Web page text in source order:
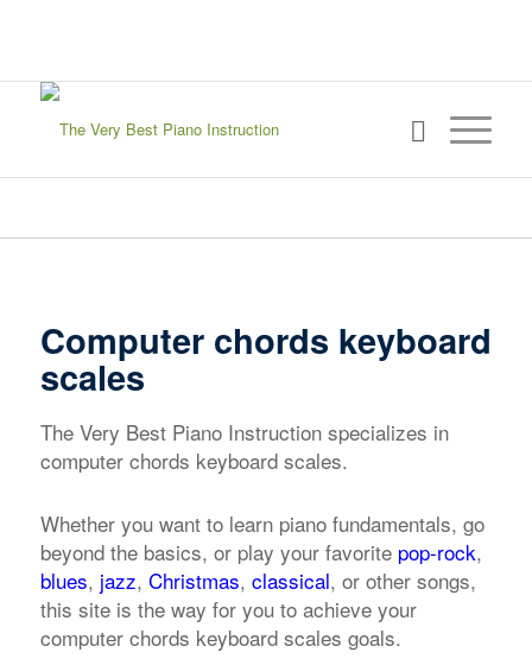
Computer chords keyboard
scales
The Very Best Piano Instruction specializes in
computer chords keyboard scales.
Whether you want to learn piano fundamentals, go
beyond the basics, or play your favorite pop-rock,
blues, jazz, Christmas, classical, or other songs,
this site is the way for you to achieve your
computer chords keyboard scales goals.